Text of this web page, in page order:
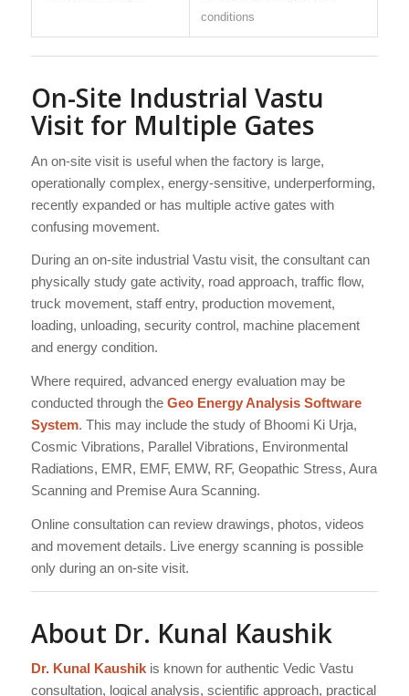
conditions
On-Site Industrial Vastu
Visit for Multiple Gates
An on-site visit is useful when the factory is large,
operationally complex, energy-sensitive, underperforming,
recently expanded or has multiple active gates with
confusing movement.
During an on-site industrial Vastu visit, the consultant can
physically study gate activity, road approach, traffic flow,
truck movement, staff entry, production movement,
loading, unloading, security control, machine placement
and energy condition.
Where required, advanced energy evaluation may be
conducted through the Geo Energy Analysis Software
System. This may include the study of Bhoomi Ki Urja,
Cosmic Vibrations, Parallel Vibrations, Environmental
Radiations, EMR, EMF, EMW, RF, Geopathic Stress, Aura
Scanning and Premise Aura Scanning.
Online consultation can review drawings, photos, videos
and movement details. Live energy scanning is possible
only during an on-site visit.
About Dr. Kunal Kaushik
Dr. Kunal Kaushikis known for authentic Vedic Vastu
consultation, logical analysis, scientific approach, practical